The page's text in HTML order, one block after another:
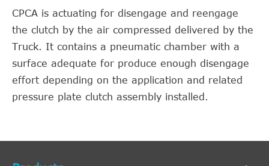
CPCA is actuating for disengage and reengage
the clutch by the air compressed delivered by the
Truck. It contains a pneumatic chamber with a
surface adequate for produce enough disengage
effort depending on the application and related
pressure plate clutch assembly installed.